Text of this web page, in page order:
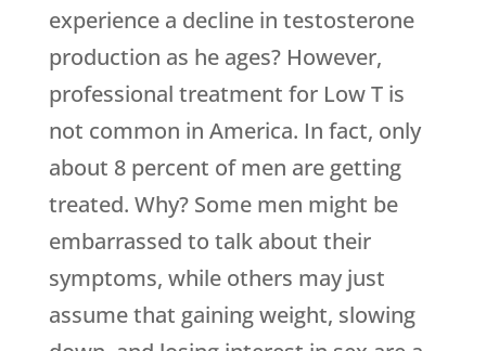
experience a decline in testosterone
production as he ages? However,
professional treatment for Low T is
not common in America. In fact, only
about 8 percent of men are getting
treated. Why? Some men might be
embarrassed to talk about their
symptoms, while others may just
assume that gaining weight, slowing